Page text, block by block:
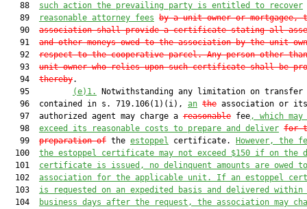
   88
such action the prevailing party is entitled to recover
   89
reasonable attorney fees by a unit owner or mortgagee,
   90
association shall provide a certificate stating all
   91
and other moneys owed to the association by the unit
   92
respect to the cooperative parcel. Any person other
   93
unit owner who relies upon such certificate shall be
   94
thereby.
   95
(e) 1.
Notwithstanding any limitation on transfer
   96  contained in s. 719.106(1)(i),
an the association or its
   97  authorized agent may charge a
reasonable fee, which may
   98
exceed its reasonable costs to prepare and deliver for
   99
preparation of the estoppel certificate.
However, the
  100
the estoppel certificate may not exceed $150 if on the
  101
certificate is issued, no delinquent amounts are owed
  102
association for the applicable unit.
If an estoppel
  103
is requested on an expedited basis and delivered within
  104
business days after the request, the association may